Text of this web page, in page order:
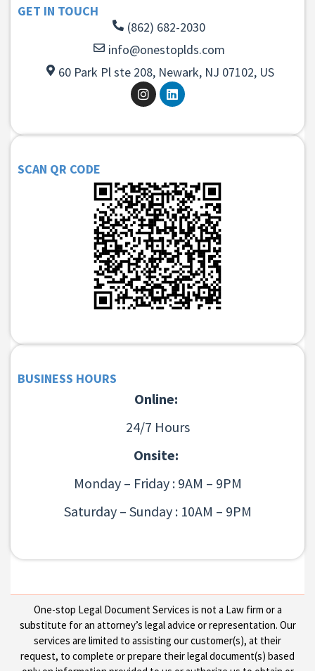
GET IN TOUCH
(862) 682-2030
info@onestoplds.com
60 Park Pl ste 208, Newark, NJ 07102, US
SCAN QR CODE
BUSINESS HOURS
Online:
24/7 Hours
Onsite:
Monday – Friday : 9AM – 9PM
Saturday – Sunday : 10AM – 9PM
One-stop Legal Document Services is not a Law firm or a
substitute for an attorney’s legal advice or representation. Our
services are limited to assisting our customer(s), at their
request, to complete or prepare their legal document(s) based